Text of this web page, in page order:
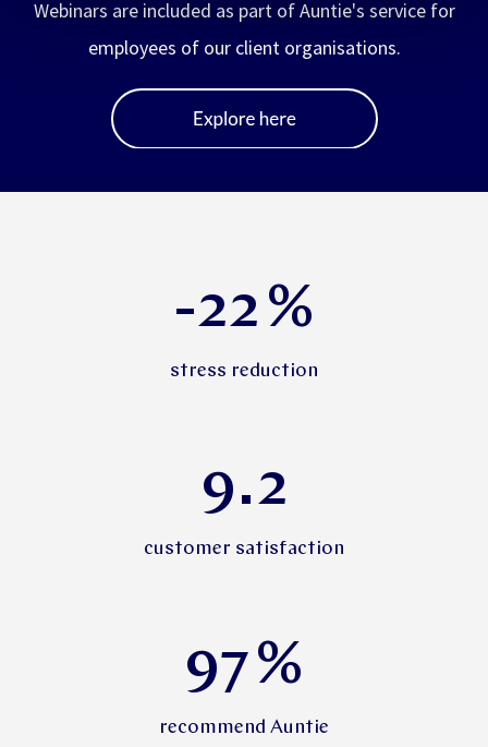
Webinars are included as part of Auntie's service for
employees of our client organisations.
-22 %
stress reduction
9.2
customer satisfaction
97%
recommend Auntie